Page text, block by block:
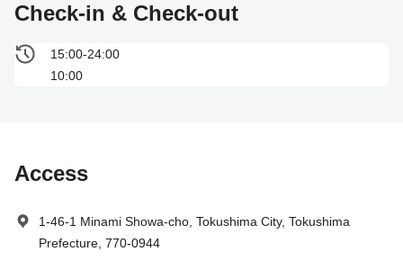
Check-in & Check-out
15:00-24:00
10:00
Access
1-46-1 Minami Showa-cho, Tokushima City, Tokushima
Prefecture, 770-0944